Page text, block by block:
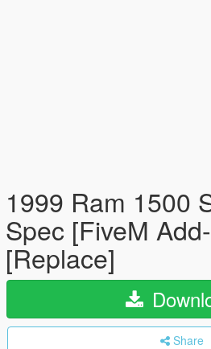
1999 Ram 1500
Spec [FiveM
[Replace]
Share